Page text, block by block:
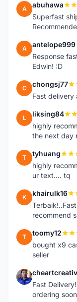
A abuhawa
Superfast
A antelope999
Response
Edwin! :D
C chongsj77
Fast
L liksing84
highly
the next day
T tyhuang
highly
ur text.... tq
K khairulk16
recommend
T toomy12
bought x9
seller
C
Fast
ordering